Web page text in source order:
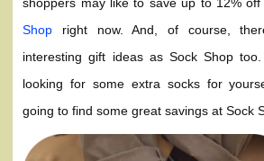
Shop right now. And, of course,
interesting gift ideas as Sock Shop
looking for some extra socks for
going to find some great savings at Sock